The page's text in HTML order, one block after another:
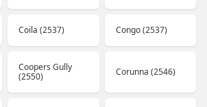
Coila (2537) Congo (2537)
Coopers Gully
(2550)
Corunna (2546)